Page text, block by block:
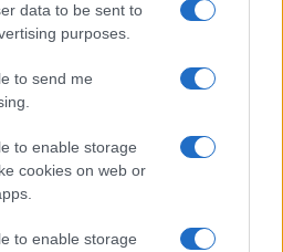
data to be sent to
purposes.
to send me
to enable storage
cookies on web or
to enable storage